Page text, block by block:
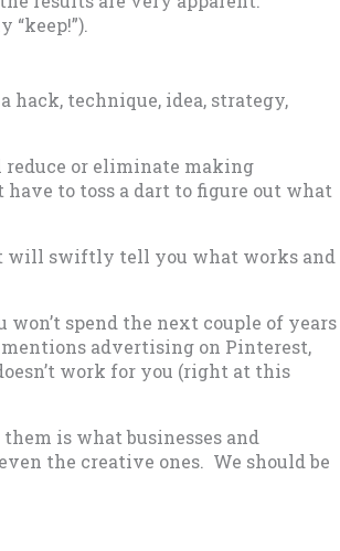
“keep!”).
hack, technique, idea, strategy,
or eliminate making
have to toss a dart to figure out what
will swiftly tell you what works and
spend the next couple of years
advertising on Pinterest,
work for you (right at this
is what businesses and
the creative ones. We should be